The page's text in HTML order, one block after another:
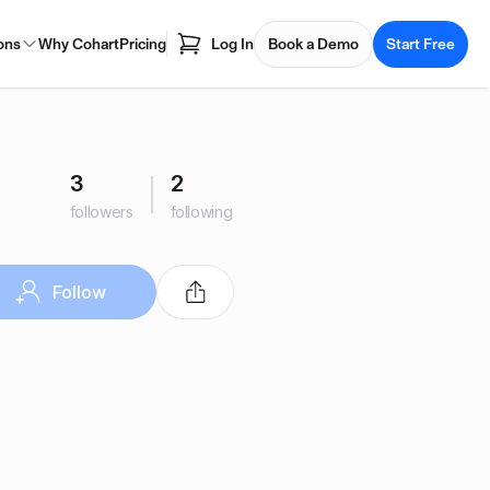
Why CohartPricing Log In Book a Demo Start Free
3
followers
2
following
Follow